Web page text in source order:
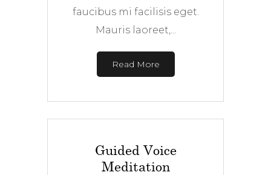
faucibus mi facilisis eget.
Mauris laoreet,...
Read More
Guided Voice
Meditation